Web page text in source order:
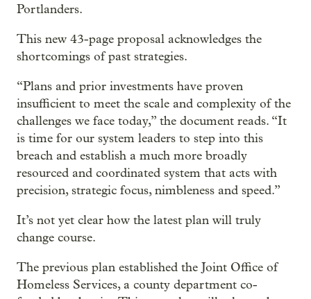
Portlanders.
This new 43-page proposal acknowledges the
shortcomings of past strategies.
“Plans and prior investments have proven
insufficient to meet the scale and complexity of the
challenges we face today,” the document reads. “It
is time for our system leaders to step into this
breach and establish a much more broadly
resourced and coordinated system that acts with
precision, strategic focus, nimbleness and speed.”
It’s not yet clear how the latest plan will truly
change course.
The previous plan established the Joint Office of
Homeless Services, a county department co-